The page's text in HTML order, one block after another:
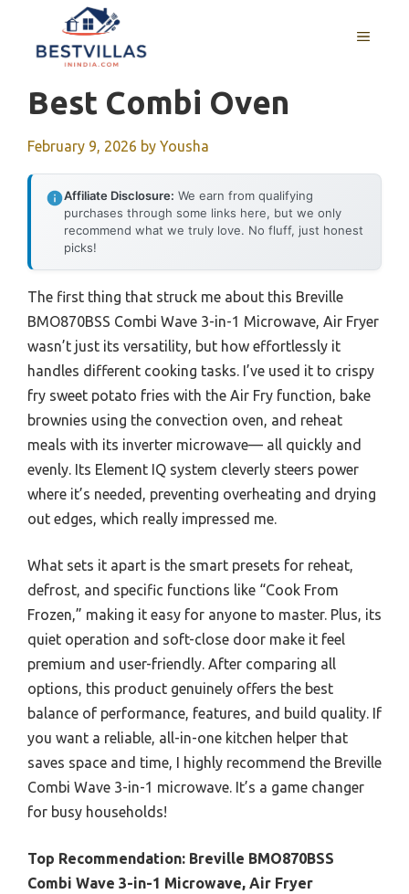
content
MENU
Best Combi Oven
February 9, 2026 by Yousha
Affiliate Disclosure: We earn from qualifying
purchases through some links here, but we only
recommend what we truly love. No fluff, just honest
picks!
The first thing that struck me about this Breville
BMO870BSS Combi Wave 3-in-1 Microwave, Air Fryer
wasn’t just its versatility, but how effortlessly it
handles different cooking tasks. I’ve used it to crispy
fry sweet potato fries with the Air Fry function, bake
brownies using the convection oven, and reheat
meals with its inverter microwave— all quickly and
evenly. Its Element IQ system cleverly steers power
where it’s needed, preventing overheating and drying
out edges, which really impressed me.
What sets it apart is the smart presets for reheat,
defrost, and specific functions like “Cook From
Frozen,” making it easy for anyone to master. Plus, its
quiet operation and soft-close door make it feel
premium and user-friendly. After comparing all
options, this product genuinely offers the best
balance of performance, features, and build quality. If
you want a reliable, all-in-one kitchen helper that
saves space and time, I highly recommend the Breville
Combi Wave 3-in-1 microwave. It’s a game changer
for busy households!
Top Recommendation: Breville BMO870BSS
Combi Wave 3-in-1 Microwave, Air Fryer